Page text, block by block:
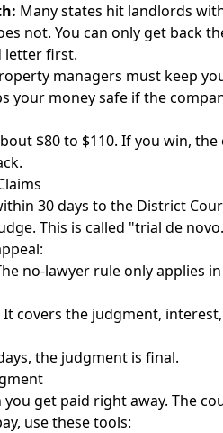
Many states hit landlords
not. You can only get back
letterfirst.
managers must keep
your money safe if the
$80 to $110. If you win,
30 days to the District
This is called "trial de
no-lawyer rule only applies
It covers the judgment,
the judgment is final.
get paid right away. The
use these tools: